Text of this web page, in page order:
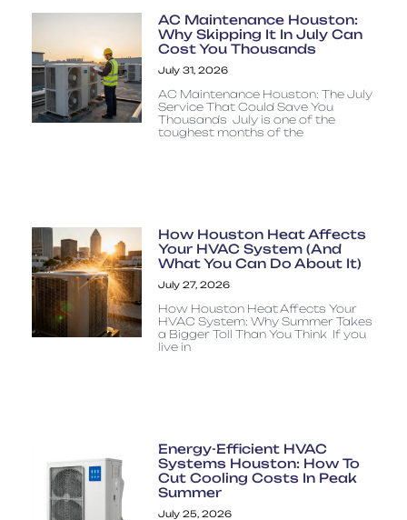
AC Maintenance Houston:
Why Skipping It In July Can
Cost You Thousands
July 31, 2026
AC Maintenance Houston: The July
Service That Could Save You
Thousands July is one of the
toughest months of the
How Houston Heat Affects
Your HVAC System (And
What You Can Do About It)
July 27, 2026
How Houston Heat Affects Your
HVAC System: Why Summer Takes
a Bigger Toll Than You Think If you
live in
Energy-Efficient HVAC
Systems Houston: How To
Cut Cooling Costs In Peak
Summer
July 25, 2026